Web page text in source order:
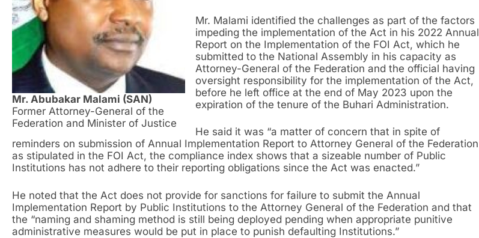
Mr. Abubakar Malami (SAN)
Former Attorney-General of the
Federation and Minister of Justice
Mr. Malami identified the challenges as part of the factors
impeding the implementation of the Act in his 2022 Annual
Report on the Implementation of the FOI Act, which he
submitted to the National Assembly in his capacity as
Attorney-General of the Federation and the official having
oversight responsibility for the implementation of the Act,
before he left office at the end of May 2023 upon the
expiration of the tenure of the Buhari Administration.
He said it was “a matter of concern that in spite of
reminders on submission of Annual Implementation Report to Attorney General of the Federation
as stipulated in the FOI Act, the compliance index shows that a sizeable number of Public
Institutions has not adhere to their reporting obligations since the Act was enacted.”
He noted that the Act does not provide for sanctions for failure to submit the Annual
Implementation Report by Public Institutions to the Attorney General of the Federation and that
the “naming and shaming method is still being deployed pending when appropriate punitive
administrative measures would be put in place to punish defaulting Institutions.”